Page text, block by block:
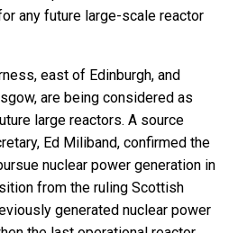
any future large-scale reactor
east of Edinburgh, and
are being considered as
large reactors. A source
Ed Miliband, confirmed the
nuclear power generation in
from the ruling Scottish
generated nuclear power